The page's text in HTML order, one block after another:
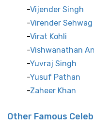
Vijender Singh
Virender Sehwag
Virat Kohli
Vishwanathan
Yuvraj Singh
Yusuf Pathan
Zaheer Khan
Other Famous